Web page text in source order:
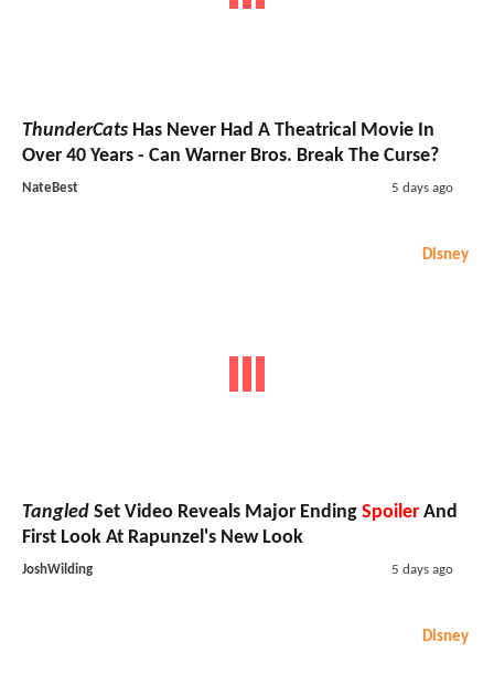
ThunderCats Has Never Had A Theatrical Movie In
Over 40 Years - Can Warner Bros. Break The Curse?
NateBest 5 days ago
Disney
Tangled Set Video Reveals Major Ending Spoiler And
First Look At Rapunzel's New Look
JoshWilding 5 days ago
Disney